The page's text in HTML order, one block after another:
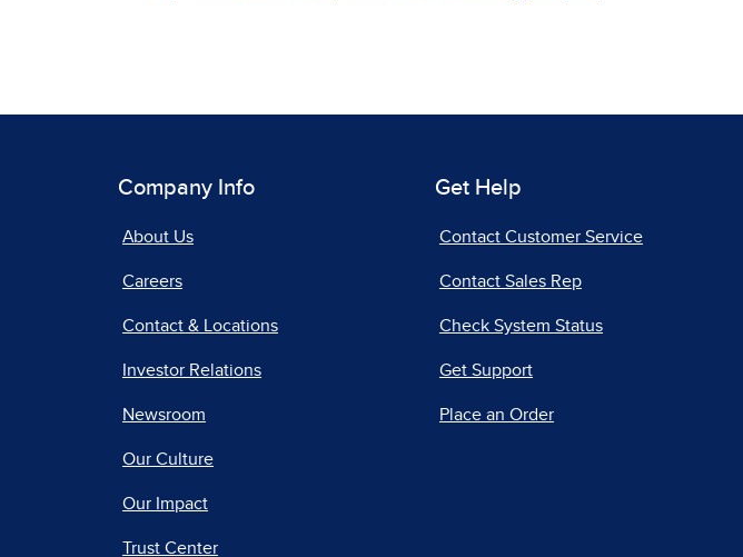
Company Info
About Us
Careers
Contact & Locations
Investor Relations
Newsroom
Our Culture
Our Impact
Trust Center
Get Help
Contact Customer Service
Contact Sales Rep
Check System Status
Get Support
Place an Order